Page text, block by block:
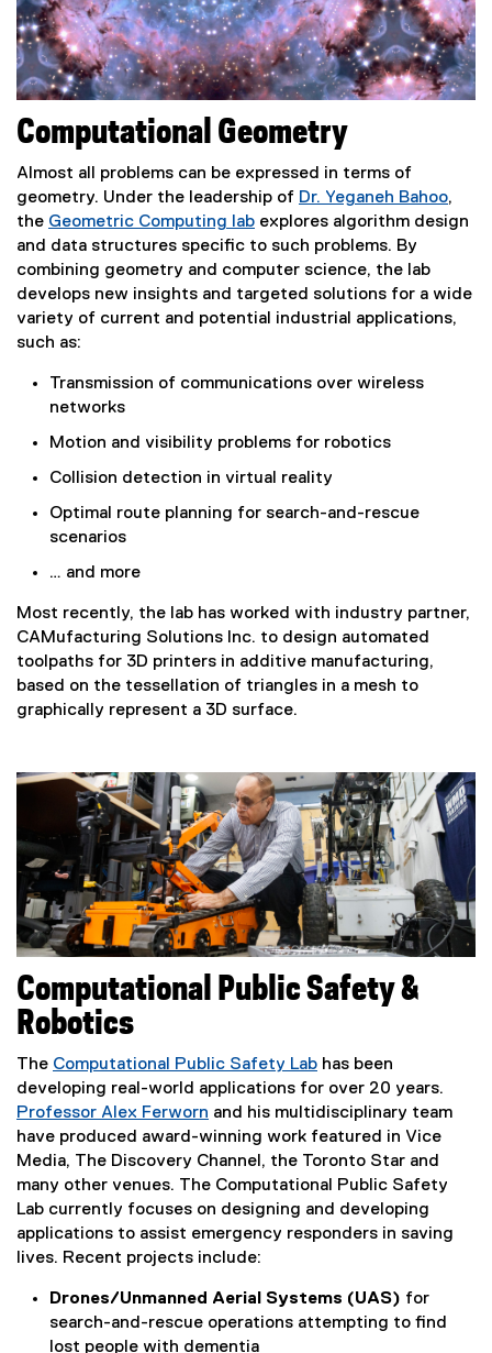
Computational Geometry
Almost all problems can be expressed in terms of
geometry. Under the leadership of Dr. Yeganeh Bahoo,
the Geometric Computing lab explores algorithm design
and data structures specific to such problems. By
combining geometry and computer science, the lab
develops new insights and targeted solutions for a wide
variety of current and potential industrial applications,
such as:
Transmission of communications over wireless
networks
Motion and visibility problems for robotics
Collision detection in virtual reality
Optimal route planning for search-and-rescue
scenarios
… and more
Most recently, the lab has worked with industry partner,
CAMufacturing Solutions Inc. to design automated
toolpaths for 3D printers in additive manufacturing,
based on the tessellation of triangles in a mesh to
graphically represent a 3D surface.
Computational Public Safety &
Robotics
The Computational Public Safety Lab
(
e
x
t
e
r
n
l
i
has been
developing real-world applications for over 20 years.
Professor Alex Ferworn and his multidisciplinary team
have produced award-winning work featured in Vice
Media, The Discovery Channel, the Toronto Star and
many other venues. The Computational Public Safety
Lab currently focuses on designing and developing
applications to assist emergency responders in saving
lives. Recent projects include:
Drones/Unmanned Aerial Systems (UAS) for
search-and-rescue operations attempting to find
lost people with dementia